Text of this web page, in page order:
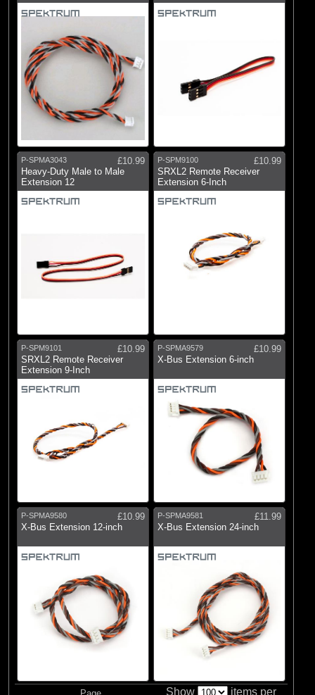
P-SPMA3043
£10.99
Heavy-Duty Male to Male
Extension 12
P-SPM9100
£10.99
SRXL2 Remote Receiver
Extension 6-Inch
P-SPM9101
£10.99
SRXL2 Remote Receiver
Extension 9-Inch
P-SPMA9579
£10.99
X-Bus Extension 6-inch
P-SPMA9580
£10.99
X-Bus Extension 12-inch
P-SPMA9581
£11.99
X-Bus Extension 24-inch
Show items per